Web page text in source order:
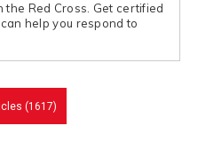
the Red Cross. Get certified
help you respond to
(1617)